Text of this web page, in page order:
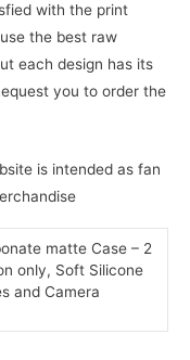
with the print
the best raw
each design has its
you to order the
is intended as fan
matte Case – 2
only, Soft Silicone
and Camera